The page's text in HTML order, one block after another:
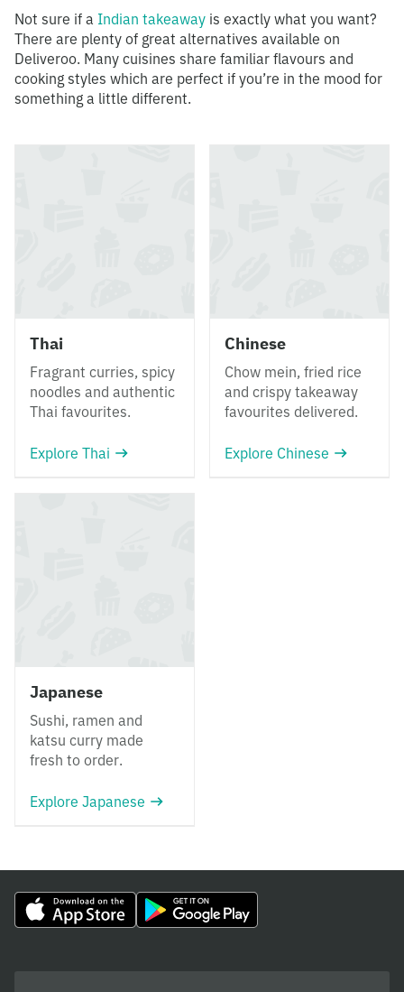
Not sure if a Indian takeaway is exactly what you want?
There are plenty of great alternatives available on
Deliveroo. Many cuisines share familiar flavours and
cooking styles which are perfect if you’re in the mood for
something a little different.
Thai
Fragrant curries, spicy
noodles and authentic
Thai favourites.
Explore Thai
Chinese
Chow mein, fried rice
and crispy takeaway
favourites delivered.
Explore Chinese
Japanese
Sushi, ramen and
katsu curry made
fresh to order.
Explore Japanese